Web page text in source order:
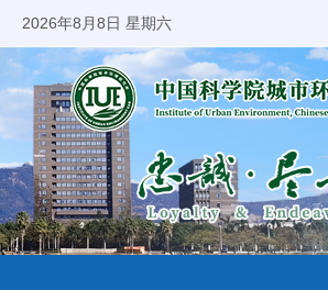
2026年8月8日 星期六